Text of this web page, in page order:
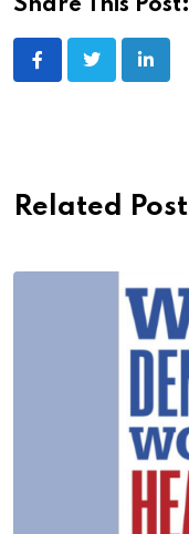
Share This Post:
Related Post